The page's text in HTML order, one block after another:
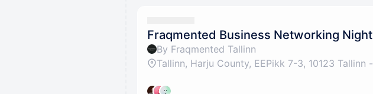
Fraqmented Business Networking Night
By Fraqmented Tallinn